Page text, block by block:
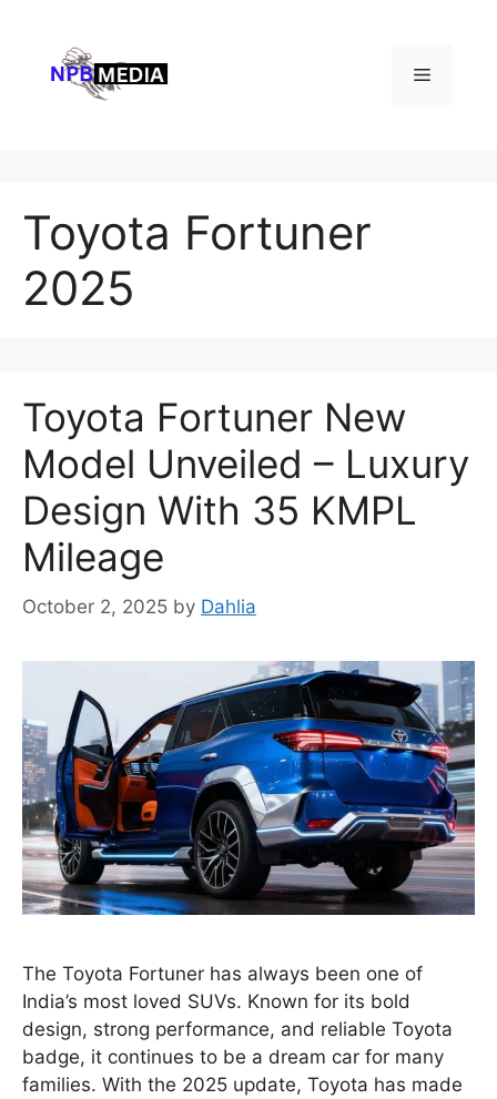
content
Menu
Toyota Fortuner
2025
Toyota Fortuner New
Model Unveiled – Luxury
Design With 35 KMPL
Mileage
October 2, 2025 by Dahlia
The Toyota Fortuner has always been one of
India’s most loved SUVs. Known for its bold
design, strong performance, and reliable Toyota
badge, it continues to be a dream car for many
families. With the 2025 update, Toyota has made